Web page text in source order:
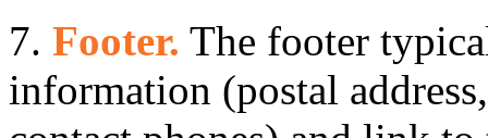
7. Footer. The footer
information (postal